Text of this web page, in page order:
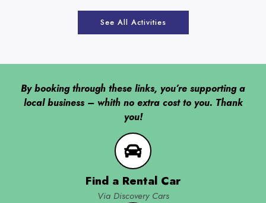
See All Activities
By booking through these links, you’re supporting a
local business – whith no extra cost to you. Thank
you!
Find a Rental Car
Via Discovery Cars